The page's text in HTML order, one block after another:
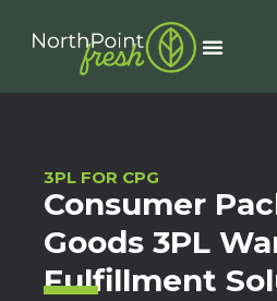
Menu
3PL FOR CPG
Consumer
Goods 3PL
Fulfillment